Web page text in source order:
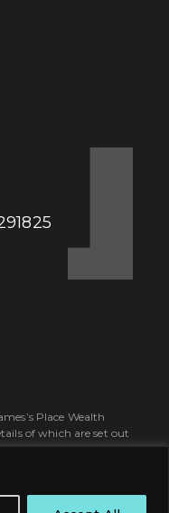
Place Wealth
of which are set out
terms used to
Court, Alexandria